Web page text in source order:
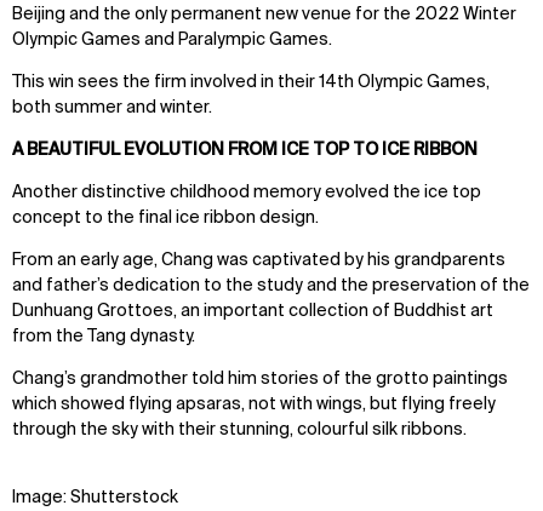
Beijing and the only permanent new venue for the 2022 Winter
Olympic Games and Paralympic Games.
This win sees the firm involved in their 14th Olympic Games,
both summer and winter.
A BEAUTIFUL EVOLUTION FROM ICE TOP TO ICE RIBBON
Another distinctive childhood memory evolved the ice top
concept to the final ice ribbon design.
From an early age, Chang was captivated by his grandparents
and father’s dedication to the study and the preservation of the
Dunhuang Grottoes, an important collection of Buddhist art
from the Tang dynasty.
Chang’s grandmother told him stories of the grotto paintings
which showed flying apsaras, not with wings, but flying freely
through the sky with their stunning, colourful silk ribbons.
Image: Shutterstock